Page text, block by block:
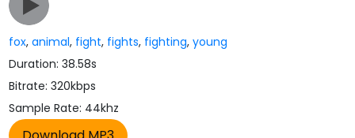
fox,animal, fight, fights, fighting,young
Duration: 38.58s
Bitrate: 320kbps
Sample Rate: 44khz